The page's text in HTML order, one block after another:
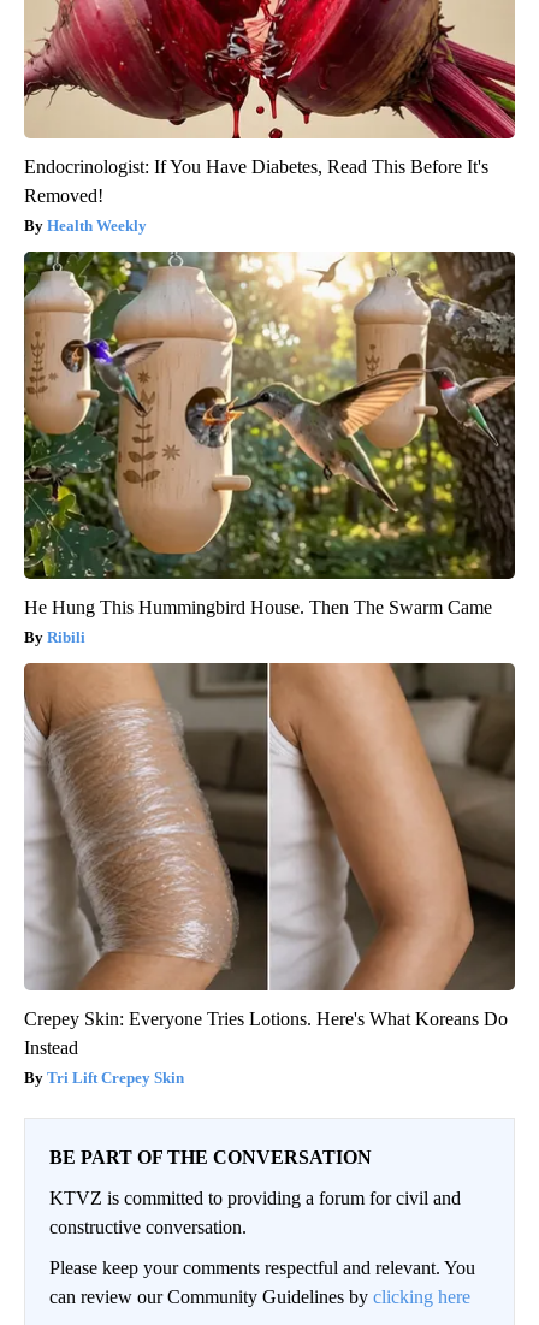
Endocrinologist: If You Have Diabetes, Read This Before It's
Removed!
Health Weekly
He Hung This Hummingbird House. Then The Swarm Came
Ribili
Crepey Skin: Everyone Tries Lotions. Here's What Koreans Do
Instead
Tri Lift Crepey Skin
BE PART OF THE CONVERSATION
KTVZ is committed to providing a forum for civil and
constructive conversation.
Please keep your comments respectful and relevant. You
can review our Community Guidelines by clicking here